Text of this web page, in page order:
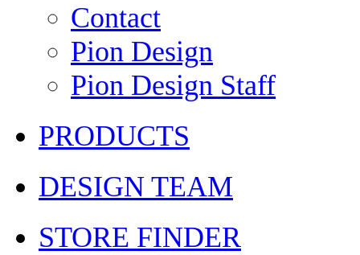
Contact
Pion Design
Pion Design Staff
PRODUCTS
DESIGN TEAM
STORE FINDER